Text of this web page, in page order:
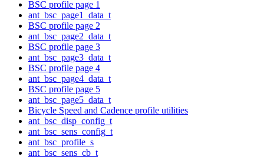
BSC profile page 1
ant_bsc_page1_data_t
BSC profile page 2
ant_bsc_page2_data_t
BSC profile page 3
ant_bsc_page3_data_t
BSC profile page 4
ant_bsc_page4_data_t
BSC profile page 5
ant_bsc_page5_data_t
Bicycle Speed and Cadence profile utilities
ant_bsc_disp_config_t
ant_bsc_sens_config_t
ant_bsc_profile_s
ant_bsc_sens_cb_t